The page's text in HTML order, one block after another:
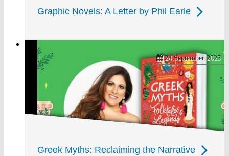
Graphic Novels: A Letter by Phil Earle
Greek Myths: Reclaiming the Narrative
24 September 2025